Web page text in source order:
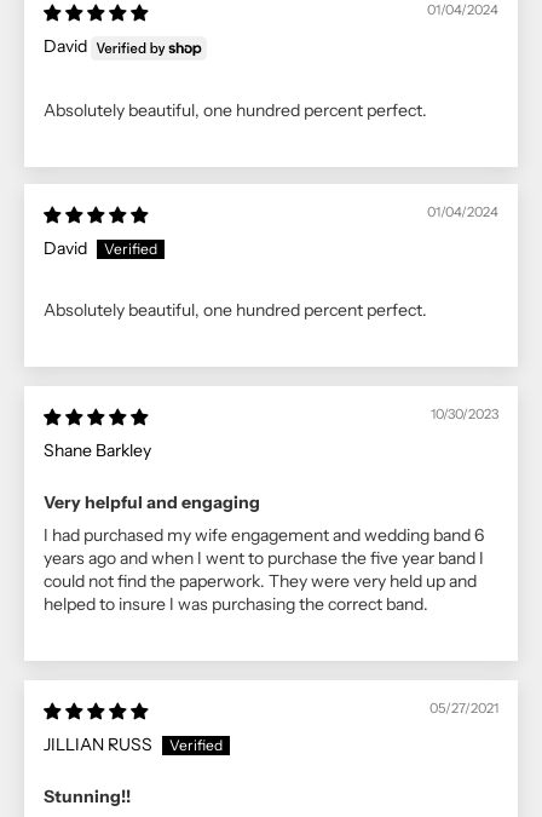
01/04/2024
David
Absolutely beautiful, one hundred percent perfect.
01/04/2024
David
Absolutely beautiful, one hundred percent perfect.
10/30/2023
Shane Barkley
Very helpful and engaging
I had purchased my wife engagement and wedding band 6
years ago and when I went to purchase the five year band I
could not find the paperwork. They were very held up and
helped to insure I was purchasing the correct band.
05/27/2021
JILLIAN RUSS
Stunning!!